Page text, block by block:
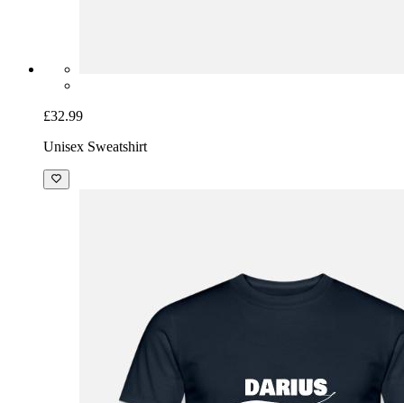
£32.99
Unisex Sweatshirt